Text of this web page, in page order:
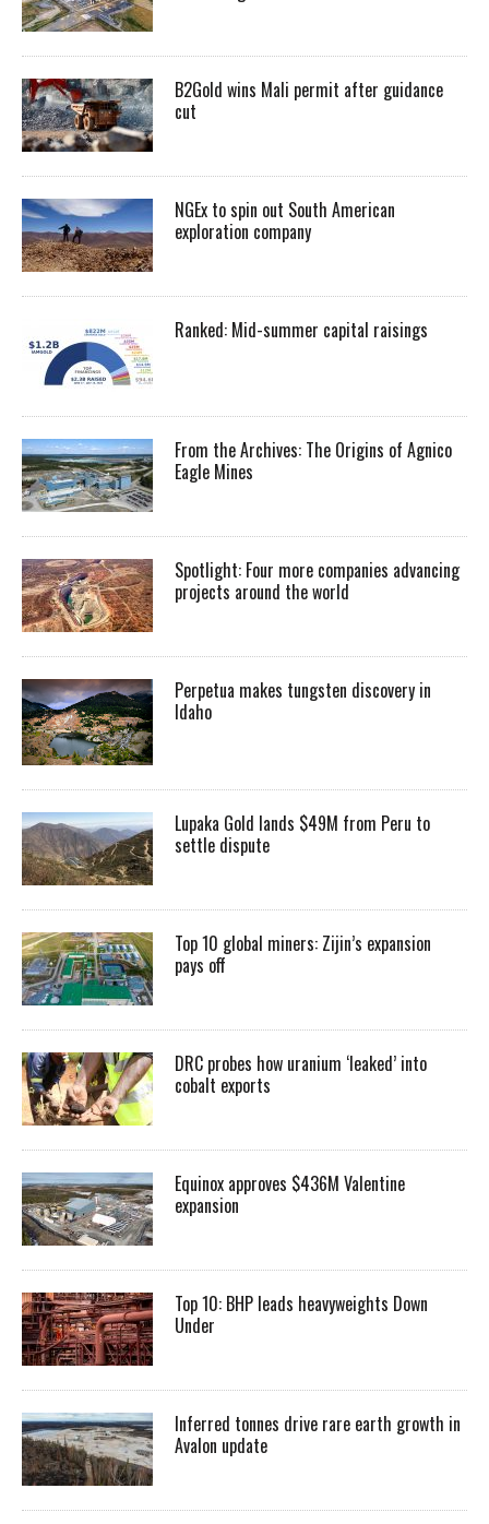
B2Gold wins Mali permit after guidance
cut
NGEx to spin out South American
exploration company
Ranked: Mid-summer capital raisings
From the Archives: The Origins of Agnico
Eagle Mines
Spotlight: Four more companies advancing
projects around the world
Perpetua makes tungsten discovery in
Idaho
Lupaka Gold lands $49M from Peru to
settle dispute
Top 10 global miners: Zijin’s expansion
pays off
DRC probes how uranium ‘leaked’ into
cobalt exports
Equinox approves $436M Valentine
expansion
Top 10: BHP leads heavyweights Down
Under
Inferred tonnes drive rare earth growth in
Avalon update